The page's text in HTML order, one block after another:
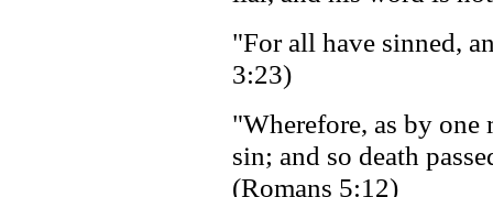
"For all have sinned,
3:23)
"Wherefore, as by one
sin; and so death
(Romans 5:12)